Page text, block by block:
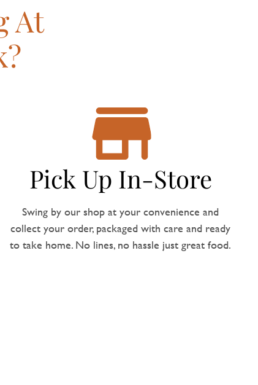
At
Pick Up In-Store
Swing by our shop at your convenience and
collect your order, packaged with care and ready
to take home. No lines, no hassle just great food.